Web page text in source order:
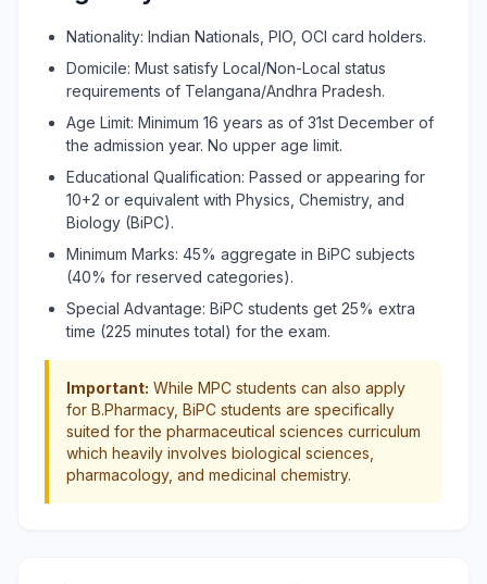
Nationality: Indian Nationals, PIO, OCI card holders.
Domicile: Must satisfy Local/Non-Local status
requirements of Telangana/Andhra Pradesh.
Age Limit: Minimum 16 years as of 31st December of
the admission year. No upper age limit.
Educational Qualification: Passed or appearing for
10+2 or equivalent with Physics, Chemistry, and
Biology (BiPC).
Minimum Marks: 45% aggregate in BiPC subjects
(40% for reserved categories).
Special Advantage: BiPC students get 25% extra
time (225 minutes total) for the exam.
Important: While MPC students can also apply
for B.Pharmacy, BiPC students are specifically
suited for the pharmaceutical sciences curriculum
which heavily involves biological sciences,
pharmacology, and medicinal chemistry.